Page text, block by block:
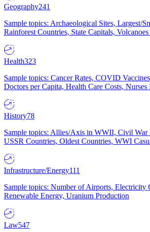
Geography241
Sample topics: Archaeological Sites, Largest/
Rainforest Countries, State Capitals,
Health323
Sample topics: Cancer Rates, COVID
Doctors per Capita, Health Care Costs, Nurses
History78
Sample topics: Allies/Axis in WWII, Civil War
USSR Countries, Oldest Countries, WWI
Infrastructure/Energy111
Sample topics: Number of Airports, Electricity
Renewable Energy, Uranium Production
Law547